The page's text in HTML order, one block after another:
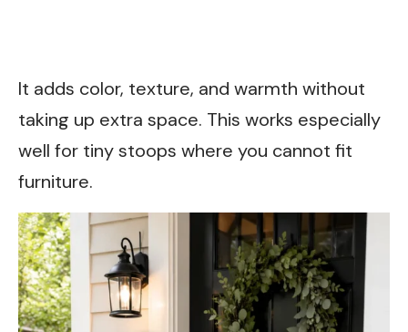
It adds color, texture, and warmth without
taking up extra space. This works especially
well for tiny stoops where you cannot fit
furniture.